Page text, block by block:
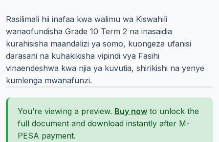
Rasilimali hii inafaa kwa walimu wa Kiswahili
wanaofundisha Grade 10 Term 2 na inasaidia
kurahisisha maandalizi ya somo, kuongeza ufanisi
darasani na kuhakikisha vipindi vya Fasihi
vinaendeshwa kwa njia ya kuvutia, shirikishi na yenye
kumlenga mwanafunzi.
You’re viewing a preview. Buy now to unlock the
full document and download instantly after M-
PESA payment.